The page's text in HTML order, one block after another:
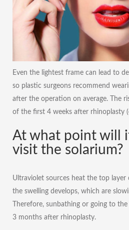
Even the lightest frame can lead to
so plastic surgeons recommend
after the operation on average. The
of the first 4 weeks after rhinoplasty
At what point will
visit the solarium?
Ultraviolet sources heat the top layer
the swelling develops, which are
Therefore, sunbathing or going to
3 months after rhinoplasty.